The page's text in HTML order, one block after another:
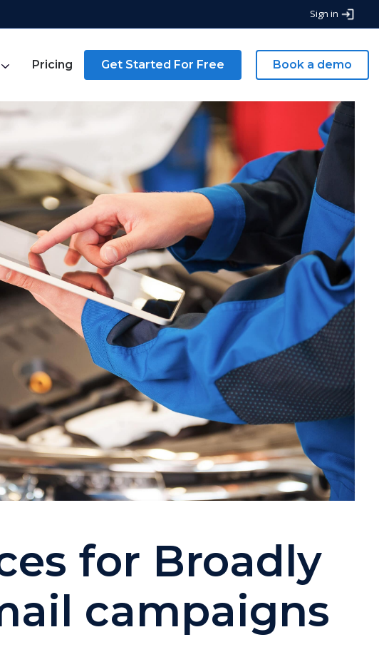
Sign in
Pricing Get Started For Free Book a demo
for Broadly
campaigns